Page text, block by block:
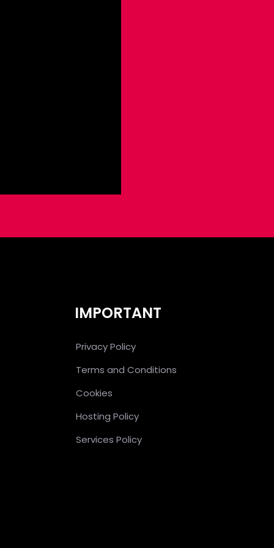
IMPORTANT
Privacy Policy
Terms and Conditions
Cookies
Hosting Policy
Services Policy